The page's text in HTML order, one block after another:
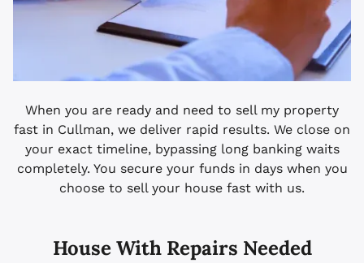
When you are ready and need to sell my property
fast in Cullman, we deliver rapid results. We close on
your exact timeline, bypassing long banking waits
completely. You secure your funds in days when you
choose to sell your house fast with us.
House With Repairs Needed